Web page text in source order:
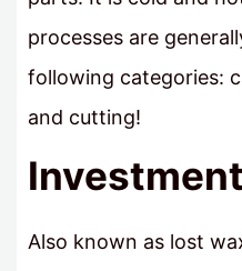
processes are
following categories:
and cutting!
Also known as lost